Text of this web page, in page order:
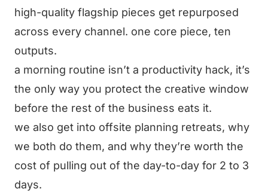
high-quality flagship pieces get repurposed
across every channel. one core piece, ten
outputs.
a morning routine isn’t a productivity hack, it’s
the only way you protect the creative window
before the rest of the business eats it.
we also get into offsite planning retreats, why
we both do them, and why they’re worth the
cost of pulling out of the day-to-day for 2 to 3
days.